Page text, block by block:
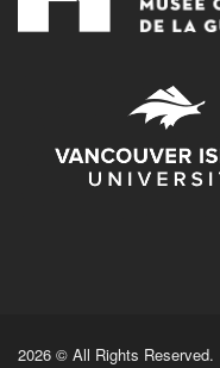
2026 © All Rights Reserved.